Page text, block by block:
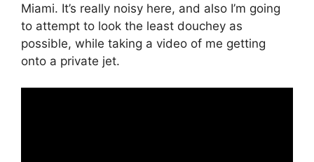
Miami. It’s really noisy here, and also I’m going
to attempt to look the least douchey as
possible, while taking a video of me getting
onto a private jet.